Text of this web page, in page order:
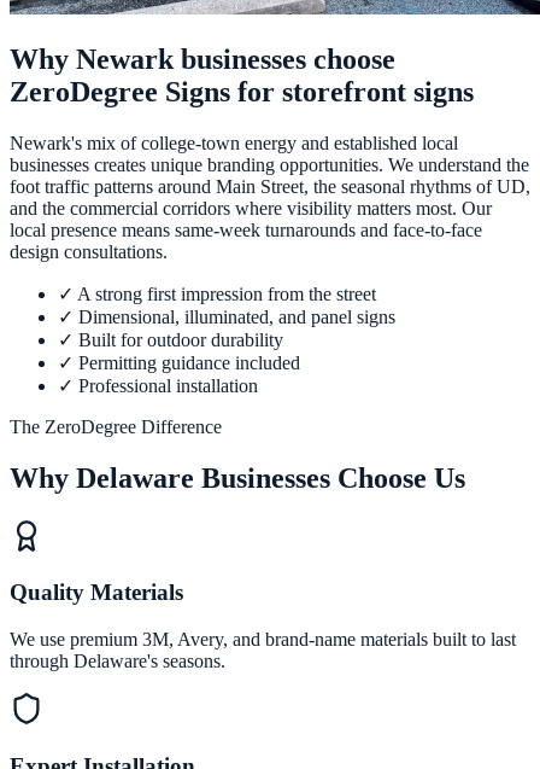
Why Newark businesses choose
ZeroDegree Signs for storefront signs
Newark's mix of college-town energy and established local
businesses creates unique branding opportunities. We understand the
foot traffic patterns around Main Street, the seasonal rhythms of UD,
and the commercial corridors where visibility matters most. Our
local presence means same-week turnarounds and face-to-face
design consultations.
✓ A strong first impression from the street
✓ Dimensional, illuminated, and panel signs
✓ Built for outdoor durability
✓ Permitting guidance included
✓ Professional installation
The ZeroDegree Difference
Why Delaware Businesses Choose Us
Quality Materials
We use premium 3M, Avery, and brand-name materials built to last
through Delaware's seasons.